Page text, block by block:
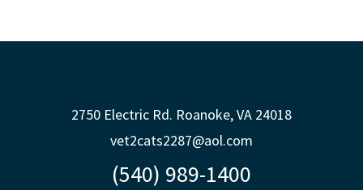
2750 Electric Rd. Roanoke, VA 24018
vet2cats2287@aol.com
(540) 989-1400